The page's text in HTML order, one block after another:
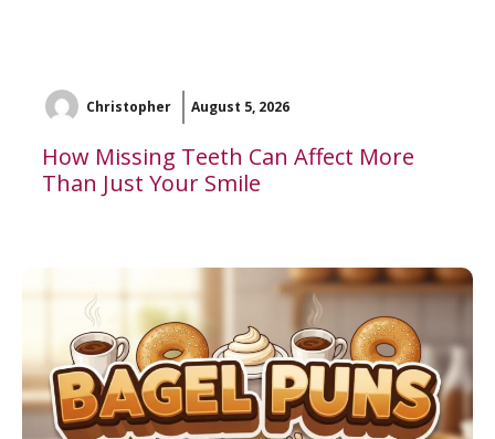
Christopher August 5, 2026
How Missing Teeth Can Affect More
Than Just Your Smile